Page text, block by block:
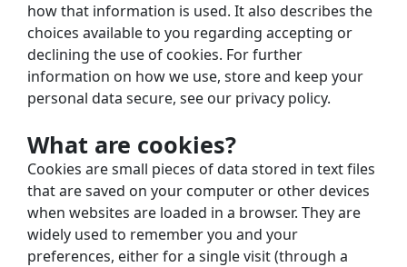
how that information is used. It also describes the
choices available to you regarding accepting or
declining the use of cookies. For further
information on how we use, store and keep your
personal data secure, see our privacy policy.
What are cookies?
Cookies are small pieces of data stored in text files
that are saved on your computer or other devices
when websites are loaded in a browser. They are
widely used to remember you and your
preferences, either for a single visit (through a